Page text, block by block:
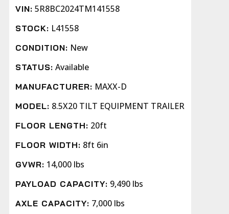
VIN: 5R8BC2024TM141558
STOCK: L41558
CONDITION: New
STATUS: Available
MANUFACTURER: MAXX-D
MODEL: 8.5X20 TILT EQUIPMENT TRAILER
FLOOR LENGTH: 20ft
FLOOR WIDTH: 8ft 6in
GVWR: 14,000 lbs
PAYLOAD CAPACITY: 9,490 lbs
AXLE CAPACITY: 7,000 lbs